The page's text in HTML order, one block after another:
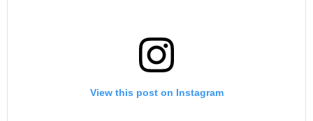
View this post on Instagram